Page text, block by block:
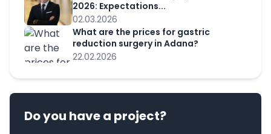
2026: Expectations...
02.03.2026
What are the prices for gastric
reduction surgery in Adana?
22.02.2026
Do you have a project?